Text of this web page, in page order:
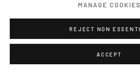
MANAGE COOKIES
REJECT NON
ACCEPT